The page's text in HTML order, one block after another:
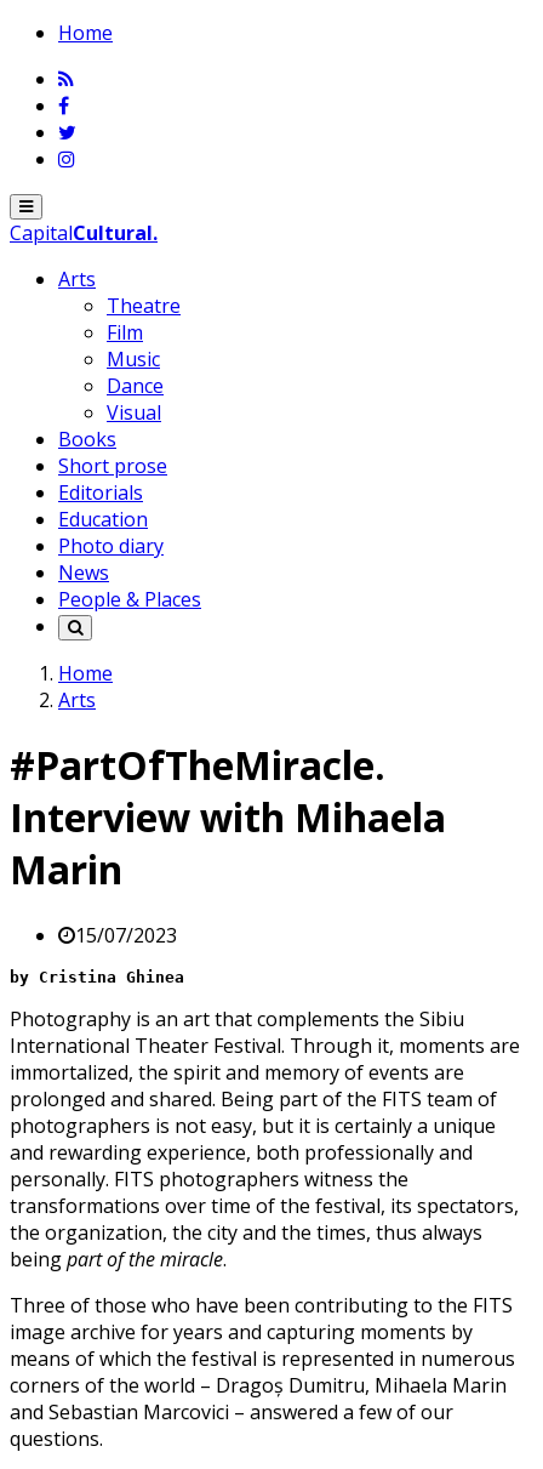
Home
Menu
CapitalCultural.
Arts
Theatre
Film
Music
Dance
Visual
Books
Short prose
Editorials
Education
Photo diary
News
People & Places
Home
Arts
#PartOfTheMiracle.
Interview with Mihaela
Marin
15/07/2023
by Cristina Ghinea
Photography is an art that complements the Sibiu
International Theater Festival. Through it, moments are
immortalized, the spirit and memory of events are
prolonged and shared. Being part of the FITS team of
photographers is not easy, but it is certainly a unique
and rewarding experience, both professionally and
personally. FITS photographers witness the
transformations over time of the festival, its spectators,
the organization, the city and the times, thus always
beingpart of the miracle.
Three of those who have been contributing to the FITS
image archive for years and capturing moments by
means of which the festival is represented in numerous
corners of the world – Dragoș Dumitru, Mihaela Marin
and Sebastian Marcovici – answered a few of our
questions.